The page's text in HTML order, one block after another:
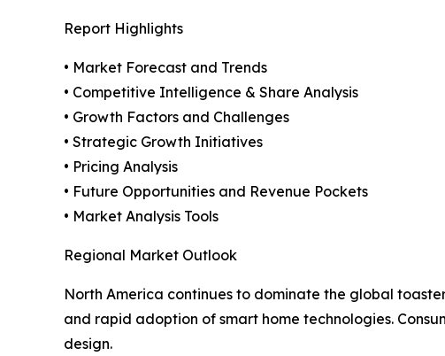
Report Highlights
• Market Forecast and Trends
• Competitive Intelligence & Share Analysis
• Growth Factors and Challenges
• Strategic Growth Initiatives
• Pricing Analysis
• Future Opportunities and Revenue Pockets
• Market Analysis Tools
Regional Market Outlook
North America continues to dominate the global
and rapid adoption of smart home technologies.
design.